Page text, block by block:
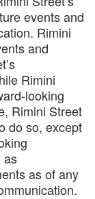
events and
Rimini
and
Rimini
looking
Rimini Street
do so, except
as
as of any